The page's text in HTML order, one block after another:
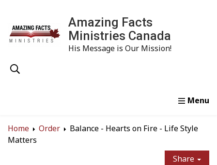
Amazing Facts
Ministries Canada
His Message is Our Mission!
Home
Order
Balance - Hearts on Fire - Life Style
Matters
Share